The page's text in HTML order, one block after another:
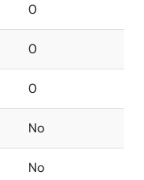
0
0
0
No
No